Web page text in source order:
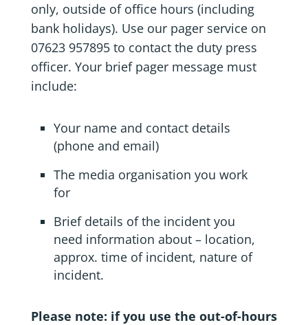
only, outside of office hours (including
bank holidays). Use our pager service on
07623 957895 to contact the duty press
officer. Your brief pager message must
include:
Your name and contact details
(phone and email)
The media organisation you work
for
Brief details of the incident you
need information about – location,
approx. time of incident, nature of
incident.
Please note: if you use the out-of-hours